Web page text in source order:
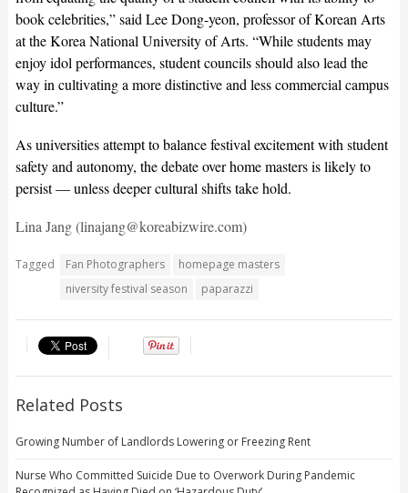
book celebrities,” said Lee Dong-yeon, professor of Korean Arts
at the Korea National University of Arts. “While students may
enjoy idol performances, student councils should also lead the
way in cultivating a more distinctive and less commercial campus
culture.”
As universities attempt to balance festival excitement with student
safety and autonomy, the debate over home masters is likely to
persist — unless deeper cultural shifts take hold.
Lina Jang (linajang@koreabizwire.com)
Tagged Fan Photographers
homepage masters
niversity festival season
paparazzi
Related Posts
Growing Number of Landlords Lowering or Freezing Rent
Nurse Who Committed Suicide Due to Overwork During Pandemic